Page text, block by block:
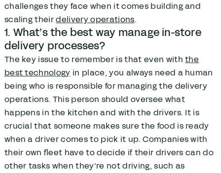
challenges they face when it comes building and
scaling theirdelivery operations.
1. What’s the best way manage in-store
delivery processes?
The key issue to remember is that even withthe
best technology in place, you always need a human
being who is responsible for managing the delivery
operations. This person should oversee what
happens in the kitchen and with the drivers. It is
crucial that someone makes sure the food is ready
when a driver comes to pick it up. Companies with
their own fleet have to decide if their drivers can do
other tasks when they’re not driving, such as